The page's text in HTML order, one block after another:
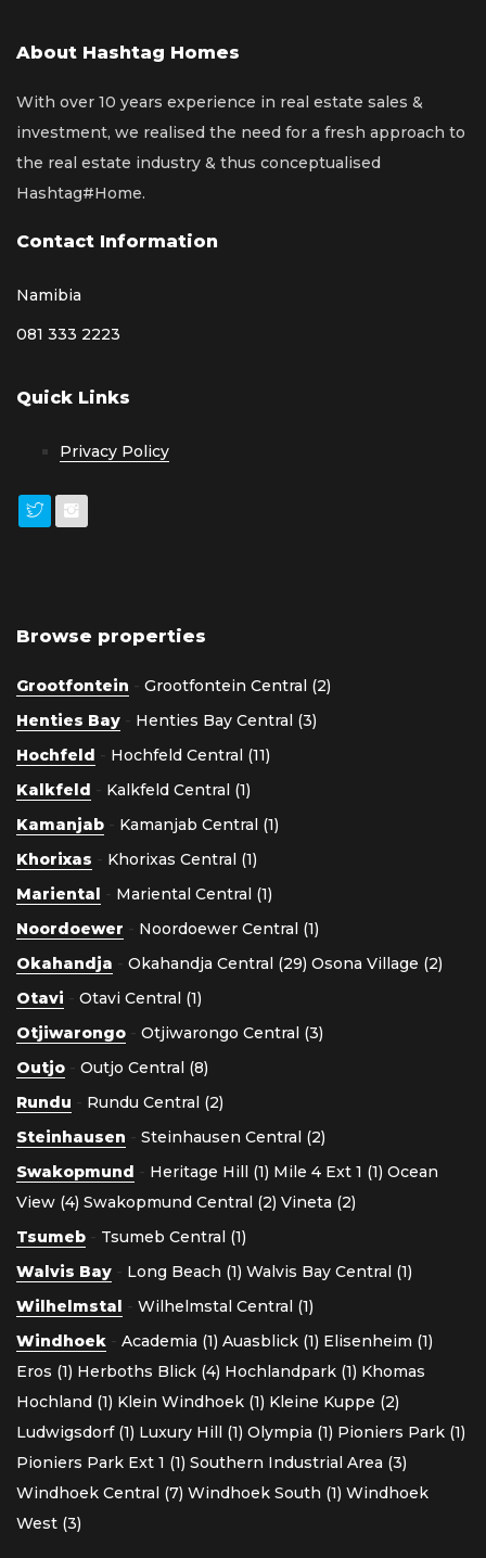
About Hashtag Homes
With over 10 years experience in real estate sales &
investment, we realised the need for a fresh approach to
the real estate industry & thus conceptualised
Hashtag#Home.
Contact Information
Namibia
081 333 2223
Quick Links
Privacy Policy
Browse properties
Grootfontein - Grootfontein Central (2)
Henties Bay - Henties Bay Central (3)
Hochfeld - Hochfeld Central (11)
Kalkfeld - Kalkfeld Central (1)
Kamanjab - Kamanjab Central (1)
Khorixas - Khorixas Central (1)
Mariental - Mariental Central (1)
Noordoewer - Noordoewer Central (1)
Okahandja - Okahandja Central (29) Osona Village (2)
Otavi - Otavi Central (1)
Otjiwarongo - Otjiwarongo Central (3)
Outjo - Outjo Central (8)
Rundu - Rundu Central (2)
Steinhausen - Steinhausen Central (2)
Swakopmund - Heritage Hill (1) Mile 4 Ext 1 (1) Ocean
View (4) Swakopmund Central (2) Vineta (2)
Tsumeb - Tsumeb Central (1)
Walvis Bay - Long Beach (1) Walvis Bay Central (1)
Wilhelmstal - Wilhelmstal Central (1)
Windhoek - Academia (1) Auasblick (1) Elisenheim (1)
Eros (1) Herboths Blick (4) Hochlandpark (1) Khomas
Hochland (1) Klein Windhoek (1) Kleine Kuppe (2)
Ludwigsdorf (1) Luxury Hill (1) Olympia (1) Pioniers Park (1)
Pioniers Park Ext 1 (1) Southern Industrial Area (3)
Windhoek Central (7) Windhoek South (1) Windhoek
West (3)